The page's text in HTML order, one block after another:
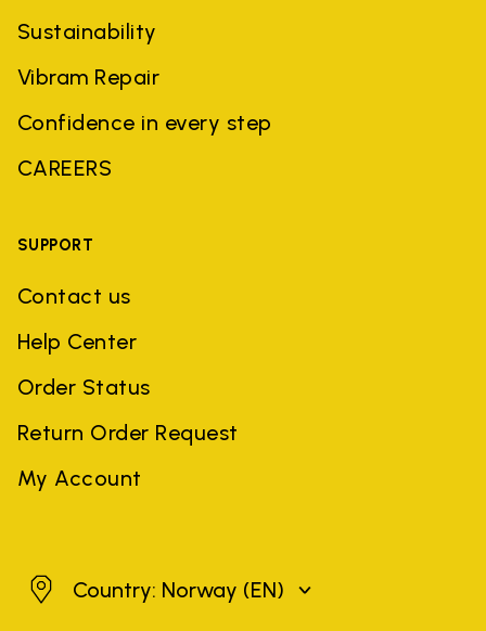
Sustainability
Vibram Repair
Confidence in every step
CAREERS
SUPPORT
Contact us
Help Center
Order Status
Return Order Request
My Account
NorwayCountry: Norway (EN)